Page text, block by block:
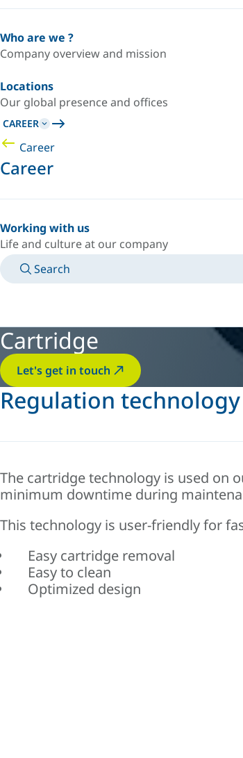
Who are we ?
Company overview and mission
Locations
Our global presence and offices
CAREER
Career
Career
Working with us
Life and culture at our company
Search
Cartridge
Let's get in touch
Regulation technology
The cartridge technology is used on
minimum downtime during
This technology is user-friendly for
Easy cartridge removal
Easy to clean
Optimized design